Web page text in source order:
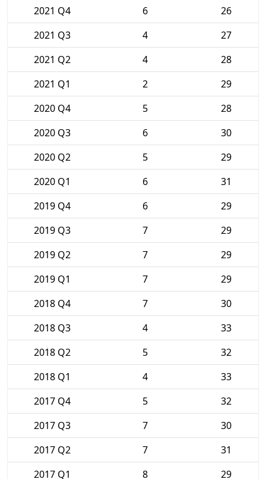
2021 Q4
6
26
2021 Q3
4
27
2021 Q2
4
28
2021 Q1
2
29
2020 Q4
5
28
2020 Q3
6
30
2020 Q2
5
29
2020 Q1
6
31
2019 Q4
6
29
2019 Q3
7
29
2019 Q2
7
29
2019 Q1
7
29
2018 Q4
7
30
2018 Q3
4
33
2018 Q2
5
32
2018 Q1
4
33
2017 Q4
5
32
2017 Q3
7
30
2017 Q2
7
31
2017 Q1
8 29